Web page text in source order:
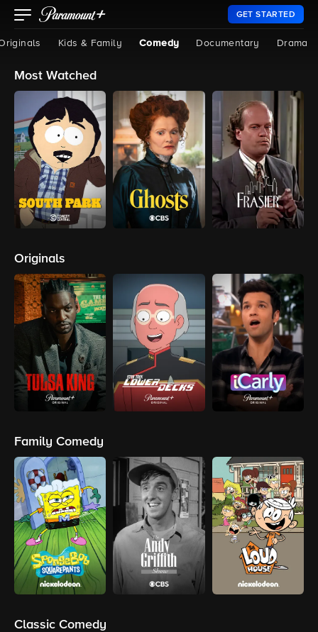
GET STARTED
Kids & Family Comedy Documentary Drama
Most Watched
Originals
Family Comedy
Classic Comedy